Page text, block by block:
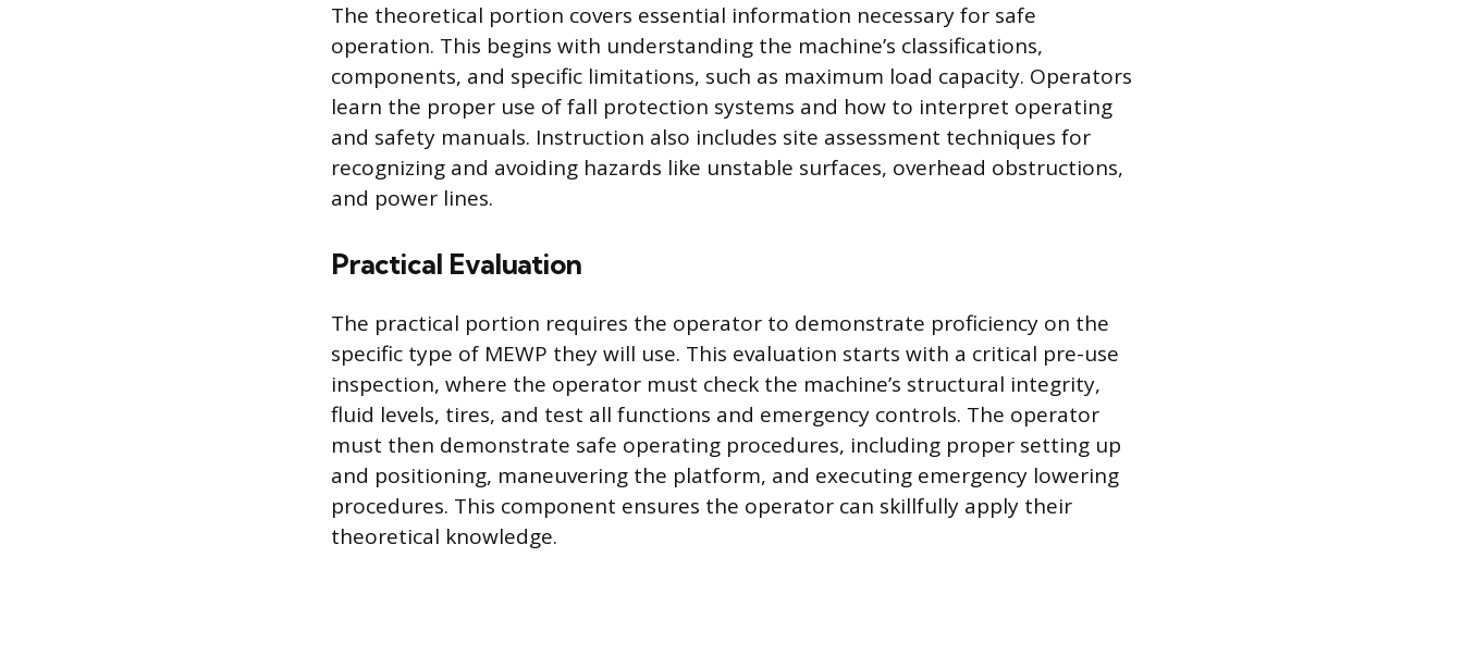
The theoretical portion covers essential information necessary for safe
operation. This begins with understanding the machine’s classifications,
components, and specific limitations, such as maximum load capacity. Operators
learn the proper use of fall protection systems and how to interpret operating
and safety manuals. Instruction also includes site assessment techniques for
recognizing and avoiding hazards like unstable surfaces, overhead obstructions,
and power lines.
Practical Evaluation
The practical portion requires the operator to demonstrate proficiency on the
specific type of MEWP they will use. This evaluation starts with a critical pre-use
inspection, where the operator must check the machine’s structural integrity,
fluid levels, tires, and test all functions and emergency controls. The operator
must then demonstrate safe operating procedures, including proper setting up
and positioning, maneuvering the platform, and executing emergency lowering
procedures. This component ensures the operator can skillfully apply their
theoretical knowledge.